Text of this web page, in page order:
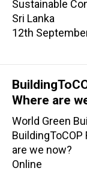
Sustainable
Sri Lanka
12th
Where are
World Green
BuildingToCOP
are we now?
Online